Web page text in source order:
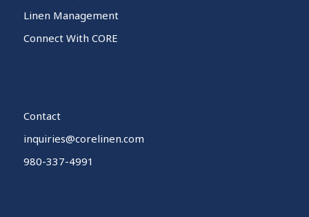
Linen Management
Connect With CORE
Contact
inquiries@corelinen.com
980-337-4991